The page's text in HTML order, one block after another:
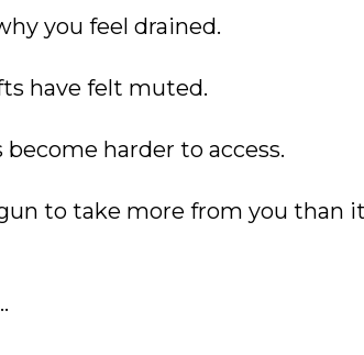
you feel drained.
have felt muted.
harder to access.
to take more from you than